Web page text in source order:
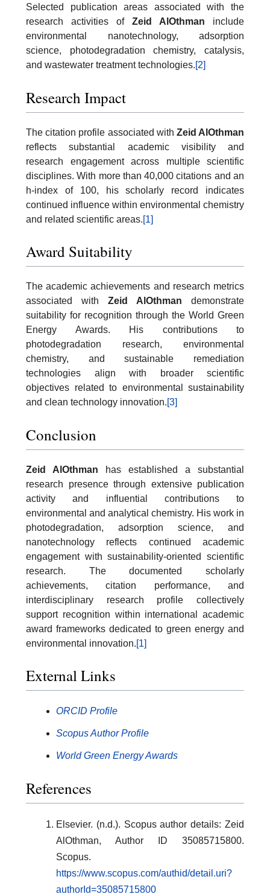
Selected publication areas associated with the
research activities of Zeid AlOthman include
environmental nanotechnology, adsorption
science, photodegradation chemistry, catalysis,
and wastewater treatment technologies.[2]
Research Impact
The citation profile associated with Zeid AlOthman
reflects substantial academic visibility and
research engagement across multiple scientific
disciplines. With more than 40,000 citations and an
h-index of 100, his scholarly record indicates
continued influence within environmental chemistry
and related scientific areas.[1]
Award Suitability
The academic achievements and research metrics
associated with Zeid AlOthman demonstrate
suitability for recognition through the World Green
Energy Awards. His contributions to
photodegradation research, environmental
chemistry, and sustainable remediation
technologies align with broader scientific
objectives related to environmental sustainability
and clean technology innovation.[3]
Conclusion
Zeid AlOthman has established a substantial
research presence through extensive publication
activity and influential contributions to
environmental and analytical chemistry. His work in
photodegradation, adsorption science, and
nanotechnology reflects continued academic
engagement with sustainability-oriented scientific
research. The documented scholarly
achievements, citation performance, and
interdisciplinary research profile collectively
support recognition within international academic
award frameworks dedicated to green energy and
environmental innovation.[1]
External Links
ORCID Profile
Scopus Author Profile
World Green Energy Awards
References
Elsevier. (n.d.). Scopus author details: Zeid
AlOthman, Author ID 35085715800.
Scopus.
https://www.scopus.com/authid/detail.uri?
authorId=35085715800